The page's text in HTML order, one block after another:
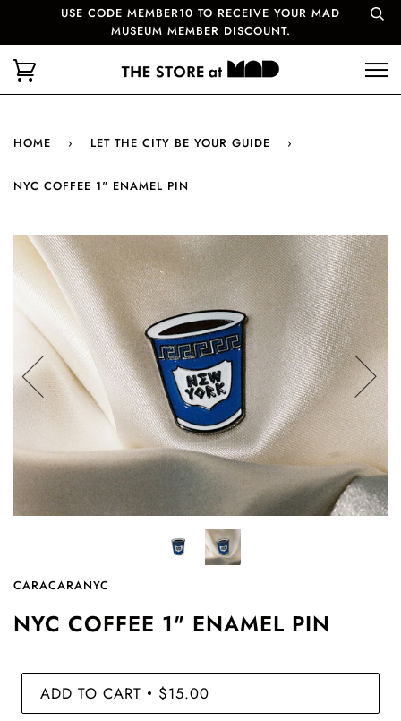
USE CODE MEMBER10 TO RECEIVE YOUR MAD
MUSEUM MEMBER DISCOUNT.
HOME › LET THE CITY BE YOUR GUIDE ›
NYC COFFEE 1" ENAMEL PIN
CARACARANYC
NYC COFFEE 1" ENAMEL PIN
ADD TO CART • $15.00